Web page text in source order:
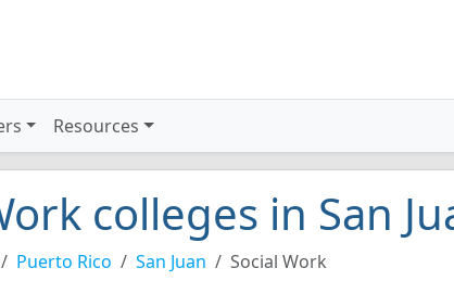
Resources
colleges in San
Puerto Rico San Juan Social Work